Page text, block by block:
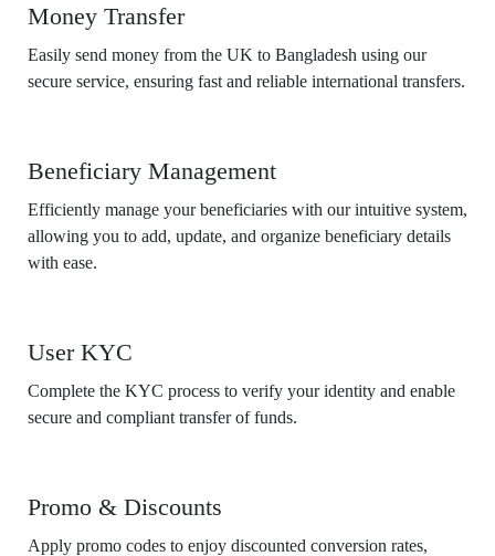
Money Transfer
Easily send money from the UK to Bangladesh using our
secure service, ensuring fast and reliable international transfers.
Beneficiary Management
Efficiently manage your beneficiaries with our intuitive system,
allowing you to add, update, and organize beneficiary details
with ease.
User KYC
Complete the KYC process to verify your identity and enable
secure and compliant transfer of funds.
Promo & Discounts
Apply promo codes to enjoy discounted conversion rates,